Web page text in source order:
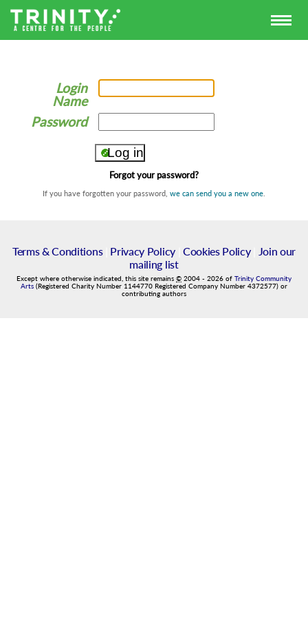
Login
Name
Password
Forgot your password?
If you have forgotten your password, we can send you a new one
Terms & Conditions| Privacy Policy| Cookies Policy|
Join our
mailing list
Except where otherwise indicated, this site remains © 2004 - 2026 of Trinity Community
Arts (Registered Charity Number 1144770 Registered Company Number 4372577) or
contributing authors